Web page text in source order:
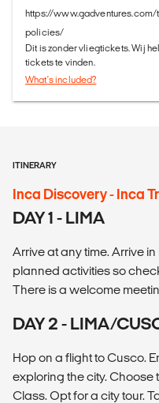
https://
policies/
Dit is zonder vliegtickets. Wij
tickets te vinden.
What's included?
ITINERARY
Inca Discovery - Inca
DAY 1 - LIMA
Arrive at any time. Arrive
planned activities so
There is a welcome
DAY 2 - LIMA/
Hop on a flight to Cusco.
exploring the city.
Class. Opt for a city tour.